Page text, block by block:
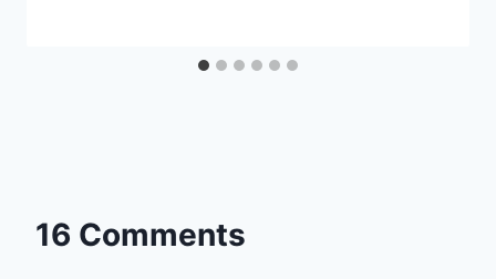
16 Comments